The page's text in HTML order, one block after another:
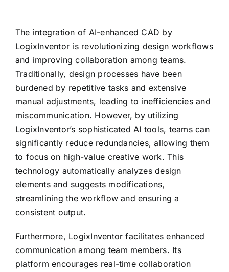
The integration of AI-enhanced CAD by
LogixInventor is revolutionizing design workflows
and improving collaboration among teams.
Traditionally, design processes have been
burdened by repetitive tasks and extensive
manual adjustments, leading to inefficiencies and
miscommunication. However, by utilizing
LogixInventor’s sophisticated AI tools, teams can
significantly reduce redundancies, allowing them
to focus on high-value creative work. This
technology automatically analyzes design
elements and suggests modifications,
streamlining the workflow and ensuring a
consistent output.
Furthermore, LogixInventor facilitates enhanced
communication among team members. Its
platform encourages real-time collaboration